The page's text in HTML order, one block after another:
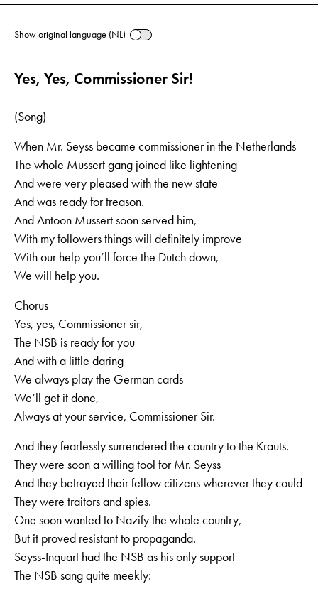
Show original language (NL)
Yes, Yes, Commissioner Sir!
(Song)
When Mr. Seyss became commissioner in the Netherlands
The whole Mussert gang joined like lightening
And were very pleased with the new state
And was ready for treason.
And Antoon Mussert soon served him,
With my followers things will definitely improve
With our help you’ll force the Dutch down,
We will help you.
Chorus
Yes, yes, Commissioner sir,
The NSB is ready for you
And with a little daring
We always play the German cards
We‘ll get it done,
Always at your service, Commissioner Sir.
And they fearlessly surrendered the country to the Krauts.
They were soon a willing tool for Mr. Seyss
And they betrayed their fellow citizens wherever they could
They were traitors and spies.
One soon wanted to Nazify the whole country,
But it proved resistant to propaganda.
Seyss-Inquart had the NSB as his only support
The NSB sang quite meekly: